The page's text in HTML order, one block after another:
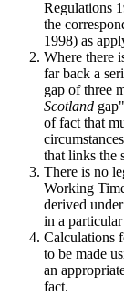
Regulations
the
1998) as
Where there
far back a
gap of three
Scotland
of fact that
that links the
There is no
Working
derived
in a
Calculations
to be made
an
fact.